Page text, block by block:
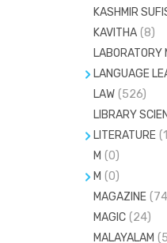
KASHMIR
KAVITHA (8)
LABORATORY
LANGUAGE
GRAMMAR
LANGUAGE
TAMIL
LAW (526)
LIBRARY
LITERATURE
CRITICISM
DRAMA
PLAY (15)
M (0)
M (0)
STATISTICS
VEDIC
MAGAZINE
MAGIC (24)
MALAYALAM